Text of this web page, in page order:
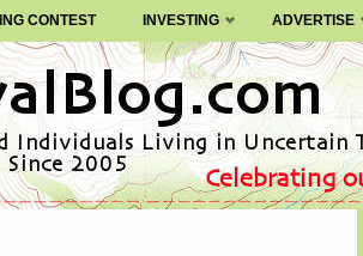
CONTEST INVESTING ADVERTISE